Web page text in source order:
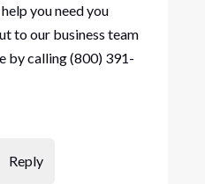
you need you
to our business team
by calling (800) 391-
Reply